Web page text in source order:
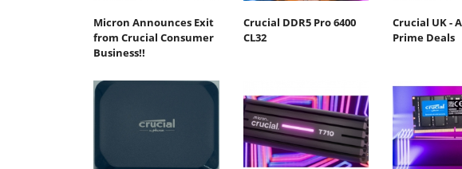
Micron Announces Exit
from Crucial Consumer
Business!!
Crucial DDR5 Pro 6400
CL32
Crucial UK -
Prime Deals